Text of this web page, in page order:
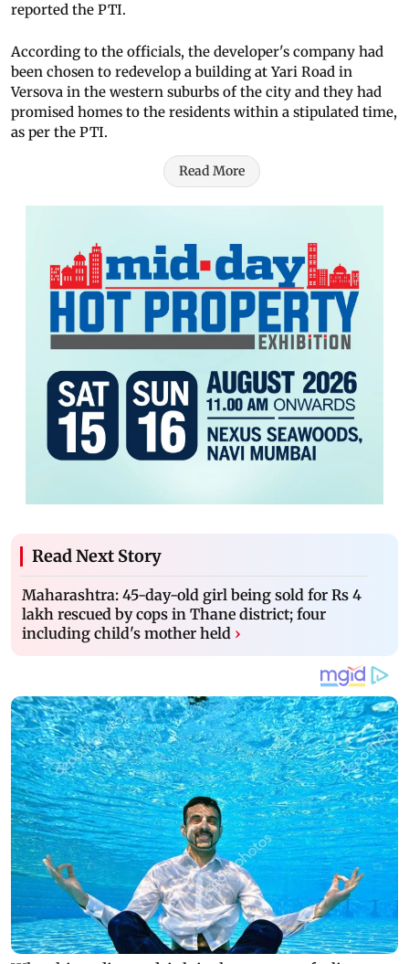
reported the PTI.
According to the officials, the developer's company had
been chosen to redevelop a building at Yari Road in
Versova in the western suburbs of the city and they had
promised homes to the residents within a stipulated time,
as per the PTI.
Read More
Read Next Story
Maharashtra: 45-day-old girl being sold for Rs 4
lakh rescued by cops in Thane district; four
including child's mother held ›